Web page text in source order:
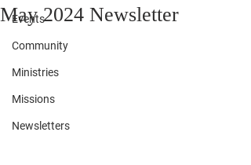
Events
Community
Ministries
Missions
Newsletters
May 2024 Newsletter